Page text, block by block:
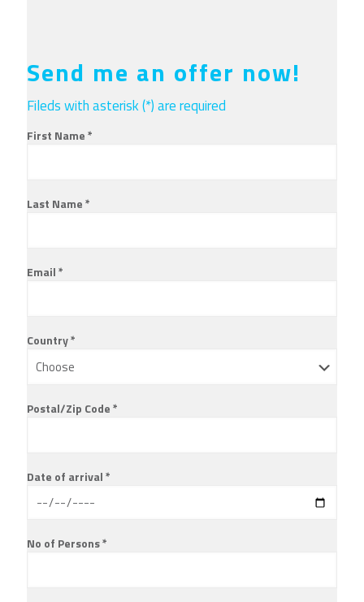
Send me an offer now!
Fileds with asterisk (*) are required
First Name *
Last Name *
Email *
Country *
Postal/Zip Code *
Date of arrival *
No of Persons *